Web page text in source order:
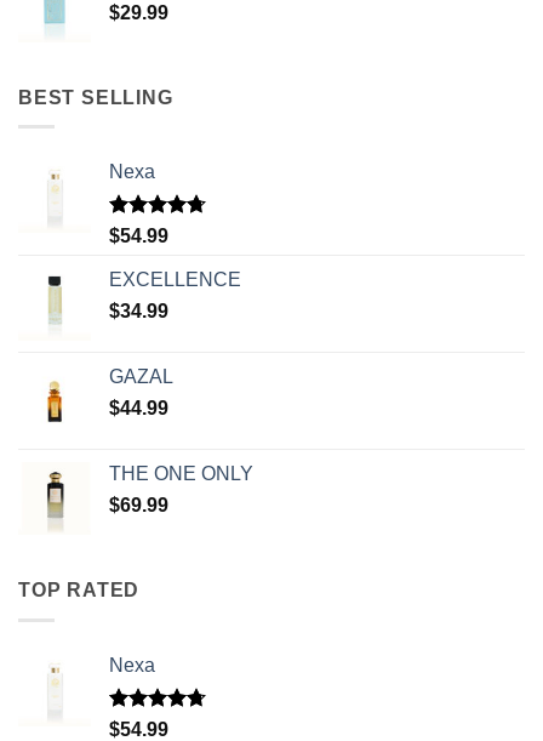
$29.99
BEST SELLING
Nexa
Rated4.71
$54.99
EXCELLENCE
$34.99
GAZAL
$44.99
THE ONE ONLY
$69.99
TOP RATED
Nexa
Rated4.71
$54.99